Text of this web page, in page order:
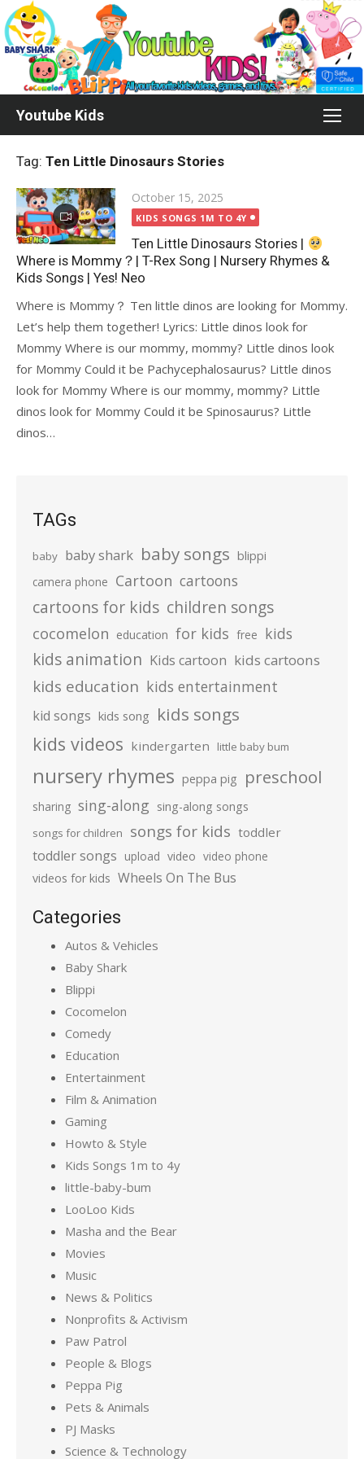
Skip
to
content
Youtube Kids
Tag: Ten Little Dinosaurs Stories
Posted
on
October 15, 2025
KIDS SONGS 1M TO 4Y
Ten Little Dinosaurs Stories |
Where is Mommy？| T-Rex Song | Nursery Rhymes &
Kids Songs | Yes! Neo
Where is Mommy？ Ten little dinos are looking for Mommy.
Let’s help them together! Lyrics: Little dinos look for
Mommy Where is our mommy, mommy? Little dinos look
for Mommy Could it be Pachycephalosaurus? Little dinos
look for Mommy Where is our mommy, mommy? Little
dinos look for Mommy Could it be Spinosaurus? Little
dinos…
TAGs
baby baby shark baby songs blippi
camera phone Cartoon cartoons
cartoons for kids children songs
cocomelon education for kids free kids
kids animation Kids cartoon kids cartoons
kids education kids entertainment
kid songs kids song kids songs
kids videos kindergarten little baby bum
nursery rhymes peppa pig preschool
sharing sing-along sing-along songs
songs for children songs for kids toddler
toddler songs upload video video phone
videos for kids Wheels On The Bus
Categories
Autos & Vehicles
Baby Shark
Blippi
Cocomelon
Comedy
Education
Entertainment
Film & Animation
Gaming
Howto & Style
Kids Songs 1m to 4y
little-baby-bum
LooLoo Kids
Masha and the Bear
Movies
Music
News & Politics
Nonprofits & Activism
Paw Patrol
People & Blogs
Peppa Pig
Pets & Animals
PJ Masks
Science & Technology